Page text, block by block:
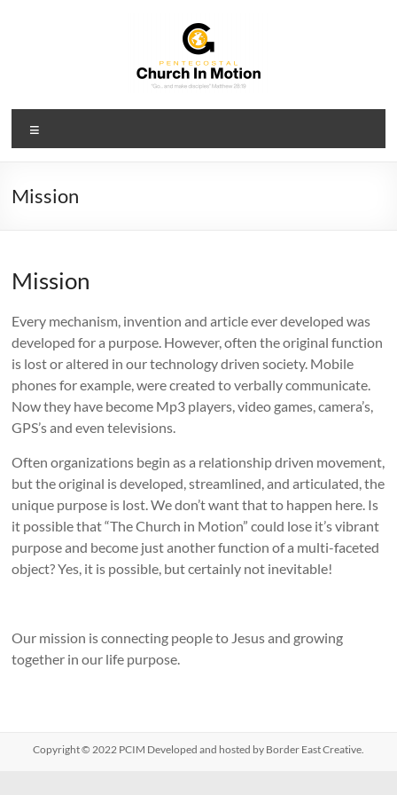
PCIM
Pentecostal
In
Mission
Mission
Every mechanism, invention and article ever developed was
developed for a purpose. However, often the original function
is lost or altered in our technology driven society. Mobile
phones for example, were created to verbally communicate.
Now they have become Mp3 players, video games, camera’s,
GPS’s and even televisions.
Often organizations begin as a relationship driven movement,
but the original is developed, streamlined, and articulated, the
unique purpose is lost. We don’t want that to happen here. Is
it possible that “The Church in Motion” could lose it’s vibrant
purpose and become just another function of a multi-faceted
object? Yes, it is possible, but certainly not inevitable!
Our mission is connecting people to Jesus and growing
together in our life purpose.
Copyright © 2022 PCIM Developed and hosted by Border East Creative.